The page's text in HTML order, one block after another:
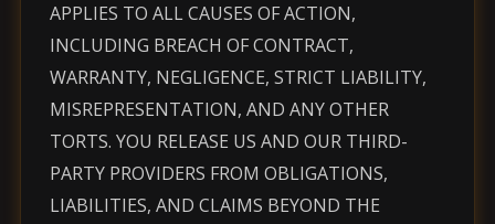
APPLIES TO ALL CAUSES OF ACTION,
INCLUDING BREACH OF CONTRACT,
WARRANTY, NEGLIGENCE, STRICT LIABILITY,
MISREPRESENTATION, AND ANY OTHER
TORTS. YOU RELEASE US AND OUR THIRD-
PARTY PROVIDERS FROM OBLIGATIONS,
LIABILITIES, AND CLAIMS BEYOND THE